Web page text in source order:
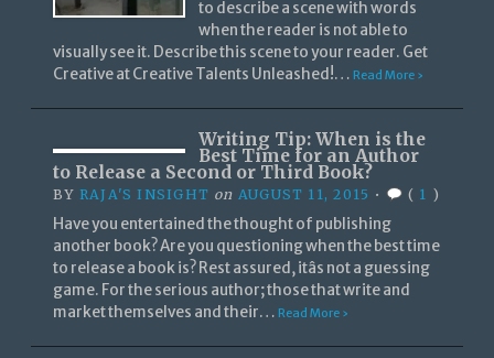
to describe a scene with words
when the reader is not able to
visually see it. Describe this scene to your reader. Get
Creative at Creative Talents Unleashed!…Read More ›
Writing Tip: When is the
Best Time for an Author
to Release a Second or Third Book?
BY RAJA'S INSIGHT on AUGUST 11, 2015 • ( 1 )
Have you entertained the thought of publishing
another book? Are you questioning when the best time
to release a book is? Rest assured, itâs not a guessing
game. For the serious author; those that write and
market themselves and their…Read More ›